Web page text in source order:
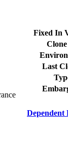
Fixed In
Last
Dependent